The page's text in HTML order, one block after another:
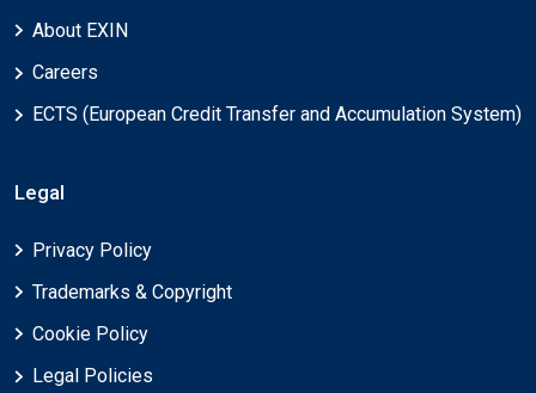
About EXIN
Careers
ECTS (European Credit Transfer and Accumulation System)
Legal
Privacy Policy
Trademarks & Copyright
Cookie Policy
Legal Policies